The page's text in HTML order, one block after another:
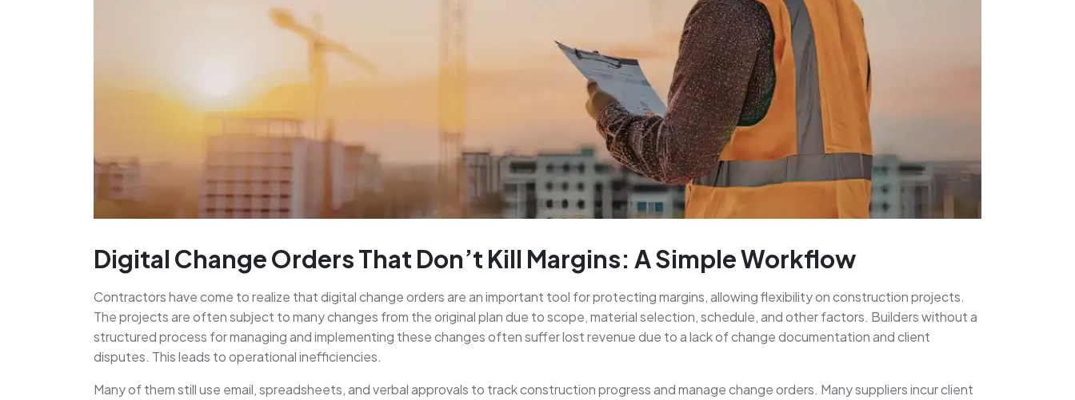
Digital Change Orders That Don’t Kill Margins: A Simple Workflow
Contractors have come to realize that digital change orders are an important tool for protecting margins, allowing flexibility on construction projects.
The projects are often subject to many changes from the original plan due to scope, material selection, schedule, and other factors. Builders without a
structured process for managing and implementing these changes often suffer lost revenue due to a lack of change documentation and client
disputes. This leads to operational inefficiencies.
Many of them still use email, spreadsheets, and verbal approvals to track construction progress and manage change orders. Many suppliers incur client